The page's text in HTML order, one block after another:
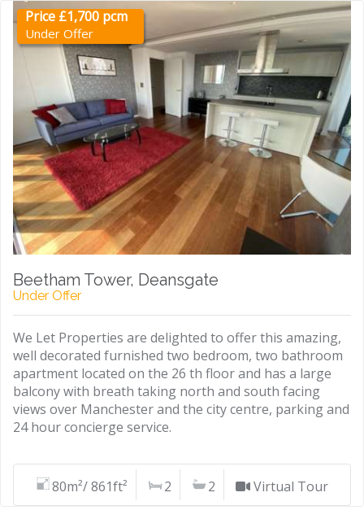
Price £1,700 pcm
Under Offer
Beetham Tower, Deansgate
Under Offer
We Let Properties are delighted to offer this amazing,
well decorated furnished two bedroom, two bathroom
apartment located on the 26 th floor and has a large
balcony with breath taking north and south facing
views over Manchester and the city centre, parking and
24 hour concierge service.
80m²/ 861ft² 2 2 Virtual Tour